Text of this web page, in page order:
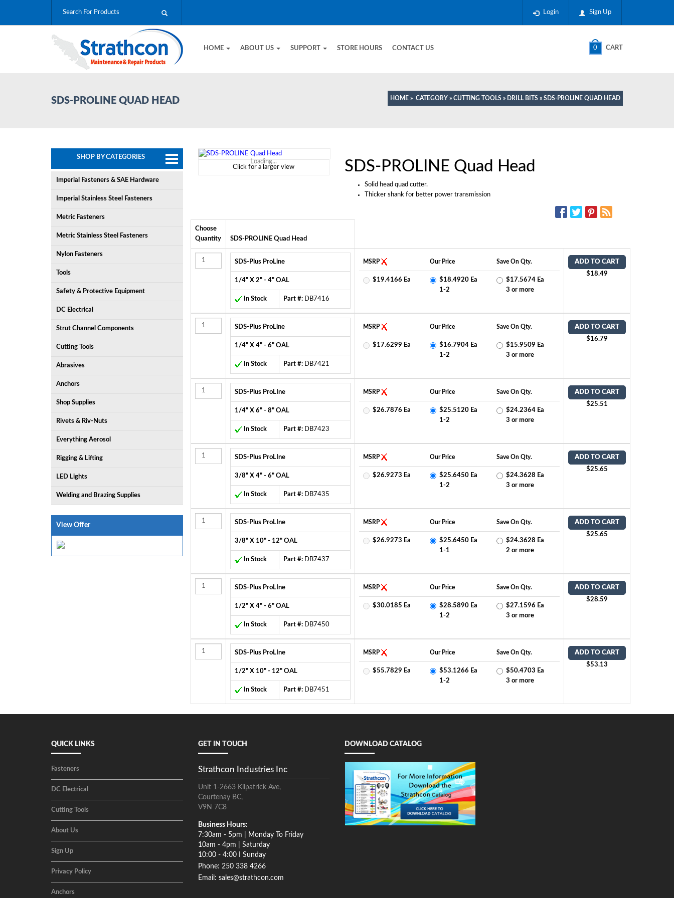
Sign Up
Login
0 CART
HOME ABOUT US SUPPORT STORE HOURS CONTACT US
SDS-PROLINE QUAD HEAD HOME » CATEGORY » CUTTING TOOLS » DRILL BITS » SDS-PROLINE QUAD HEAD
SHOP BY CATEGORIES
Imperial Fasteners & SAE Hardware
Imperial Stainless Steel Fasteners
Metric Fasteners
Metric Stainless Steel Fasteners
Nylon Fasteners
Tools
Safety & Protective Equipment
DC Electrical
Strut Channel Components
Cutting Tools
Abrasives
Anchors
Shop Supplies
Rivets & Riv-Nuts
Everything Aerosol
Rigging & Lifting
LED Lights
Welding and Brazing Supplies
View Offer
Loading...
Click for a larger view
SDS-PROLINE Quad Head
Solid head quad cutter.
Thicker shank for better power transmission
Choose
Quantity
SDS-PROLINE Quad Head
SDS-Plus ProLine
1/4" X 2" - 4" OAL
In Stock Part #:DB7416
MSRP Our Price Save On Qty.
$19.4166 Ea
$18.4920 Ea
1-2
$17.5674 Ea
3 or more
ADD TO CART
$18.49
SDS-Plus ProLine
1/4" X 4" - 6" OAL
In Stock Part #:DB7421
MSRP Our Price Save On Qty.
$17.6299 Ea
$16.7904 Ea
1-2
$15.9509 Ea
3 or more
ADD TO CART
$16.79
SDS-Plus ProLIne
1/4" X 6" - 8" OAL
In Stock Part #:DB7423
MSRP Our Price Save On Qty.
$26.7876 Ea
$25.5120 Ea
1-2
$24.2364 Ea
3 or more
ADD TO CART
$25.51
SDS-Plus ProLIne
3/8" X 4" - 6" OAL
In Stock Part #:DB7435
MSRP Our Price Save On Qty.
$26.9273 Ea
$25.6450 Ea
1-2
$24.3628 Ea
3 or more
ADD TO CART
$25.65
SDS-Plus ProLIne
3/8" X 10" - 12" OAL
In Stock Part #:DB7437
MSRP Our Price Save On Qty.
$26.9273 Ea
$25.6450 Ea
1-1
$24.3628 Ea
2 or more
ADD TO CART
$25.65
SDS-Plus ProLIne
1/2" X 4" - 6" OAL
In Stock Part #:DB7450
MSRP Our Price Save On Qty.
$30.0185 Ea
$28.5890 Ea
1-2
$27.1596 Ea
3 or more
ADD TO CART
$28.59
SDS-Plus ProLIne
1/2" X 10" - 12" OAL
In Stock Part #:DB7451
MSRP Our Price Save On Qty.
$55.7829 Ea
$53.1266 Ea
1-2
$50.4703 Ea
3 or more
ADD TO CART
$53.13
QUICK LINKS
Fasteners
DC Electrical
Cutting Tools
About Us
Sign Up
Privacy Policy
Anchors
GET IN TOUCH
Strathcon Industries Inc
Unit 1-2663 Kilpatrick Ave,
Courtenay BC,
V9N 7C8
Business Hours:
7:30am - 5pm | Monday To Friday
10am - 4pm | Saturday
10:00 - 4:00 I Sunday
Phone: 250 338 4266
Email: sales@strathcon.com
DOWNLOAD CATALOG